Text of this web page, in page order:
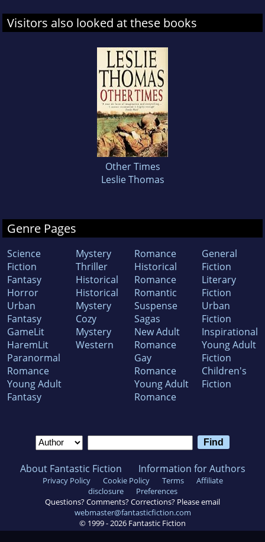
Visitors also looked at these books
Other Times
Leslie Thomas
Genre Pages
Science
Fiction
Fantasy
Horror
Urban
Fantasy
GameLit
HaremLit
Paranormal
Romance
Young Adult
Fantasy
Mystery
Thriller
Historical
Historical
Mystery
Cozy
Mystery
Western
Romance
Historical
Romance
Romantic
Suspense
Sagas
New Adult
Romance
Gay
Romance
Young Adult
Romance
General
Fiction
Literary
Fiction
Urban
Fiction
Inspirational
Young Adult
Fiction
Children's
Fiction
About Fantastic Fiction Information for Authors
Privacy Policy Cookie Policy Terms
Affiliate
disclosure
Preferences
Questions? Comments? Corrections? Please email
webmaster@fantasticfiction.com
© 1999 - 2026 Fantastic Fiction